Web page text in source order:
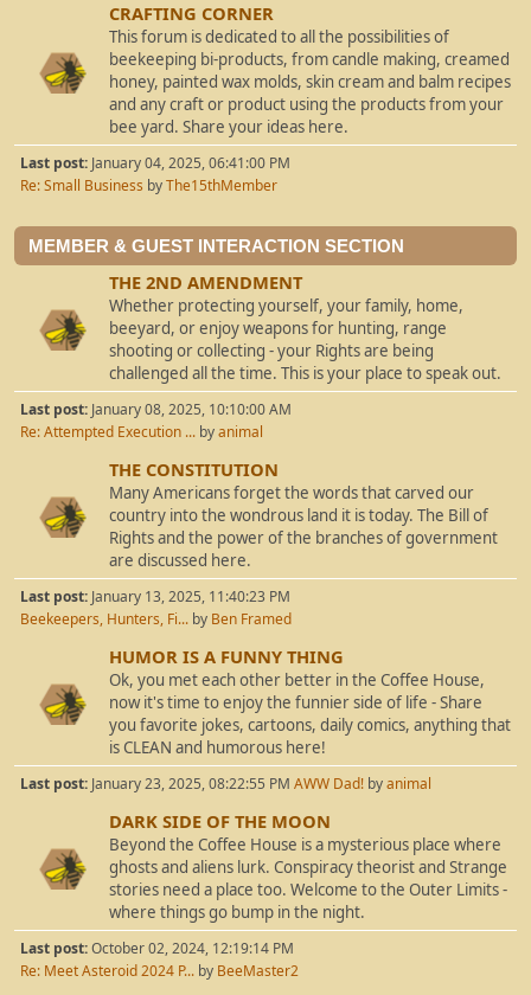
CRAFTING CORNER
This forum is dedicated to all the possibilities of
beekeeping bi-products, from candle making, creamed
honey, painted wax molds, skin cream and balm recipes
and any craft or product using the products from your
bee yard. Share your ideas here.
Last post: January 04, 2025, 06:41:00 PM
Re: Small Business byThe15thMember
MEMBER & GUEST INTERACTION SECTION
THE 2ND AMENDMENT
Whether protecting yourself, your family, home,
beeyard, or enjoy weapons for hunting, range
shooting or collecting - your Rights are being
challenged all the time. This is your place to speak out.
Last post: January 08, 2025, 10:10:00 AM
Re: Attempted Execution ... byanimal
THE CONSTITUTION
Many Americans forget the words that carved our
country into the wondrous land it is today. The Bill of
Rights and the power of the branches of government
are discussed here.
Last post: January 13, 2025, 11:40:23 PM
Beekeepers, Hunters, Fi... by Ben Framed
HUMOR IS A FUNNY THING
Ok, you met each other better in the Coffee House,
now it's time to enjoy the funnier side of life - Share
you favorite jokes, cartoons, daily comics, anything that
is CLEAN and humorous here!
Last post: January 23, 2025, 08:22:55 PM AWW Dad! byanimal
DARK SIDE OF THE MOON
Beyond the Coffee House is a mysterious place where
ghosts and aliens lurk. Conspiracy theorist and Strange
stories need a place too. Welcome to the Outer Limits -
where things go bump in the night.
Last post:October 02, 2024, 12:19:14 PM
Re: Meet Asteroid 2024 P... by BeeMaster2